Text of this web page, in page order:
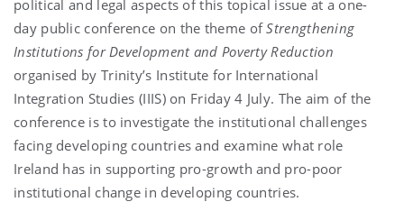
political and legal aspects of this topical issue at a one-
day public conference on the theme ofStrengthening
Institutions for Development and Poverty Reduction
organised by Trinity’s Institute for International
Integration Studies (IIIS) on Friday 4 July. The aim of the
conference is to investigate the institutional challenges
facing developing countries and examine what role
Ireland has in supporting pro-growth and pro-poor
institutional change in developing countries.